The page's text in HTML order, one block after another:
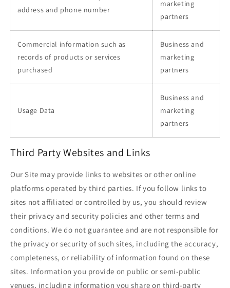
address and phone number
marketing
partners
Commercial information such as
records of products or services
purchased
Business and
marketing
partners
Usage Data
Business and
marketing
partners
Third Party Websites and Links
Our Site may provide links to websites or other online
platforms operated by third parties. If you follow links to
sites not affiliated or controlled by us, you should review
their privacy and security policies and other terms and
conditions. We do not guarantee and are not responsible for
the privacy or security of such sites, including the accuracy,
completeness, or reliability of information found on these
sites. Information you provide on public or semi-public
venues, including information you share on third-party